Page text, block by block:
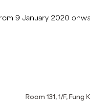
9 January 2020
Room 131, 1/F, Fung